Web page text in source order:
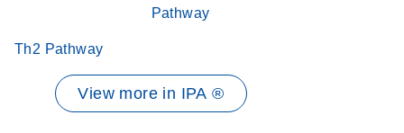
Pathway
Th2 Pathway
View more in IPA ®